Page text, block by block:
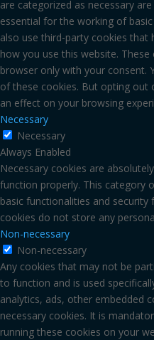
are categorized as necessary
essential for the working of
also use third-party cookies that
how you use this website.
browser only with your consent.
of these cookies. But opting out
an effect on your browsing
Necessary
Necessary
Always Enabled
Necessary cookies are
function properly. This category
basic functionalities and
cookies do not store any
Non-necessary
Non-necessary
Any cookies that may not be
to function and is used
analytics, ads, other embedded
necessary cookies. It is
running these cookies on your